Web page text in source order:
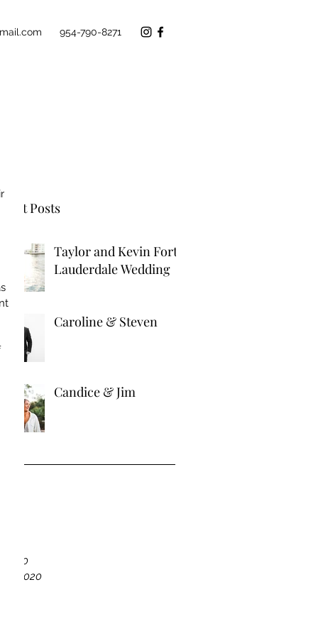
954-790-8271
Posts
Taylor and Kevin Fort
Lauderdale Wedding
Caroline & Steven
Candice & Jim
2020
2020